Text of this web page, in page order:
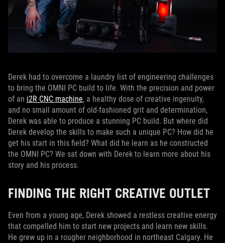
Derek had to overcome a laundry list of engineering challenges
to bring the OMNI PC build to life. With the precision and power
of an i2R CNC machine, a healthy dose of creative ingenuity,
and no small amount of old-fashioned grit and determination,
Derek was able to produce a stunning PC build. But where did
Derek develop the skills to make such a unique PC? How did he
get his start in this field? What did he learn as he constructed
the OMNI PC? We sat down with Derek to learn more about his
story and his process.
FINDING THE RIGHT CREATIVE OUTLET
Even from a young age, Derek showed a restless creative energy
that compelled him to start new projects and learn new skills.
He grew up in a rougher neighborhood in northeast Calgary. He